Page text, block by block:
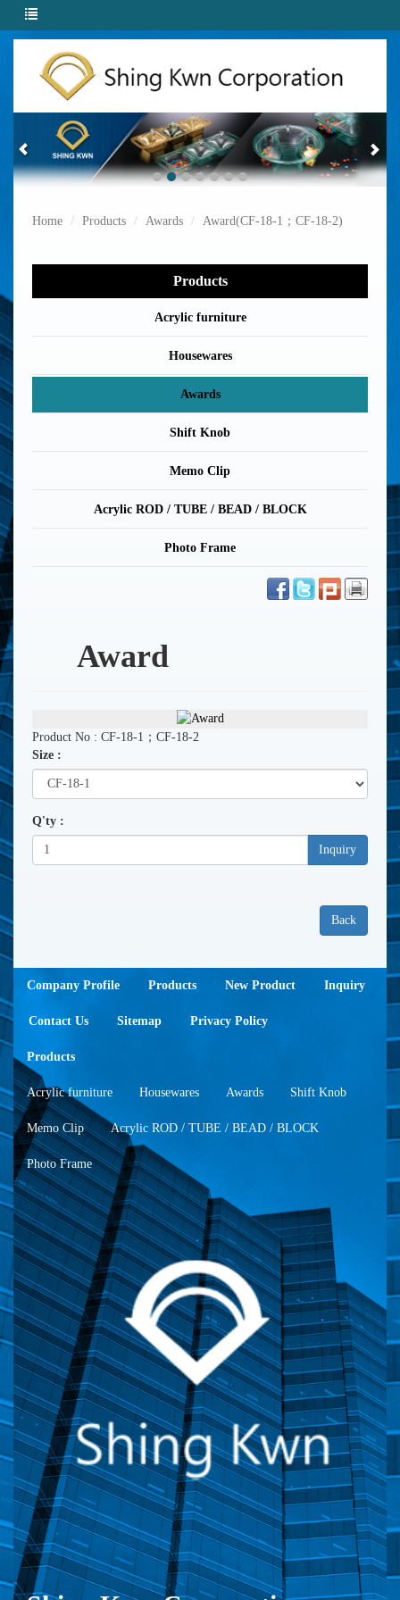
Home Products Awards Award(CF-18-1；CF-18-2)
Products
Acrylic furniture
Housewares
Awards
Shift Knob
Memo Clip
Acrylic ROD / TUBE / BEAD / BLOCK
Photo Frame
Award
Product No : CF-18-1；CF-18-2
Size :
Q'ty :
Inquiry
Back
Company Profile Products New Product Inquiry
Contact Us Sitemap Privacy Policy
Products
Acrylic furniture Housewares Awards Shift Knob
Memo Clip Acrylic ROD / TUBE / BEAD / BLOCK
Photo Frame